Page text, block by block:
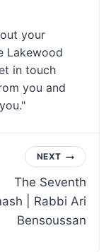
your
Lakewood
in touch
you and
NEXT
The Seventh
| Rabbi Ari
Bensoussan